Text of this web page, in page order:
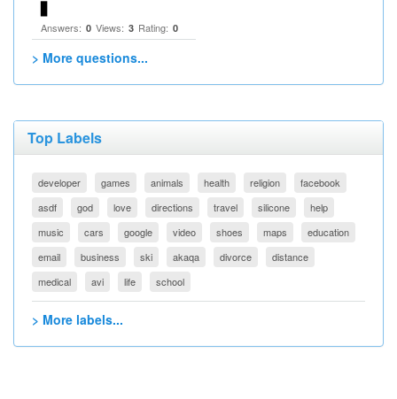
Answers: 0 Views: 3 Rating: 0
> More questions...
Top Labels
developer games animals health religion
facebook
asdf
god love directions travel silicone
help
music
cars google video shoes maps
education
email
business ski akaqa divorce
distance
medical
avi life school
> More labels...